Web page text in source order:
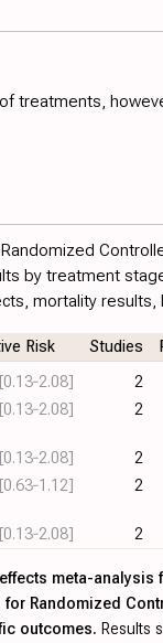
treatments,
by treatment
mortality results,
meta-analysis
Randomized
outcomes. Results
Risk Studies
[0.13‑2.08] 2
[0.13‑2.08] 2
[0.13‑2.08] 2
[0.63‑1.12] 2
[0.13‑2.08] 2